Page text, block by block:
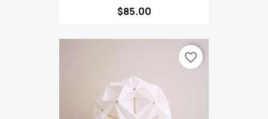
$85.00
favorite_border